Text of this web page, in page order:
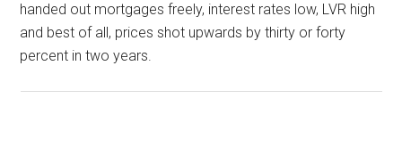
handed out mortgages freely, interest rates low, LVR high
and best of all, prices shot upwards by thirty or forty
percent in two years.